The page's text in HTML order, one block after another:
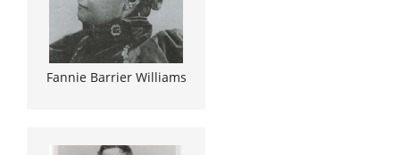
Fannie Barrier Williams